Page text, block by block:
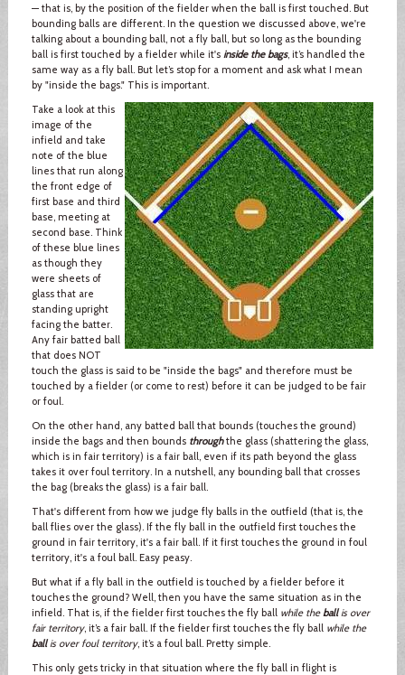
— that is, by the position of the fielder when the ball is first touched. But
bounding balls are different. In the question we discussed above, we're
talking about a bounding ball, not a fly ball, but so long as the bounding
ball is first touched by a fielder while it's inside the bags, it’s handled the
same way as a fly ball. But let’s stop for a moment and ask what I mean
by "inside the bags." This is important.
Take a look at this
image of the
infield and take
note of the blue
lines that run along
the front edge of
first base and third
base, meeting at
second base. Think
of these blue lines
as though they
were sheets of
glass that are
standing upright
facing the batter.
Any fair batted ball
that does NOT
touch the glass is said to be "inside the bags" and therefore must be
touched by a fielder (or come to rest) before it can be judged to be fair
or foul.
On the other hand, any batted ball that bounds (touches the ground)
inside the bags and then bounds throughthe glass (shattering the glass,
which is in fair territory) is a fair ball, even if its path beyond the glass
takes it over foul territory. In a nutshell, any bounding ball that crosses
the bag (breaks the glass) is a fair ball.
That's different from how we judge fly balls in the outfield (that is, the
ball flies over the glass). If the fly ball in the outfield first touches the
ground in fair territory, it's a fair ball. If it first touches the ground in foul
territory, it's a foul ball. Easy peasy.
But what if a fly ball in the outfield is touched by a fielder before it
touches the ground? Well, then you have the same situation as in the
infield. That is, if the fielder first touches the fly ball while theballis over
fair territory, it’s a fair ball. If the fielder first touches the fly ball while the
ballis over foul territory, it’s a foul ball. Pretty simple.
This only gets tricky in that situation where the fly ball in flight is